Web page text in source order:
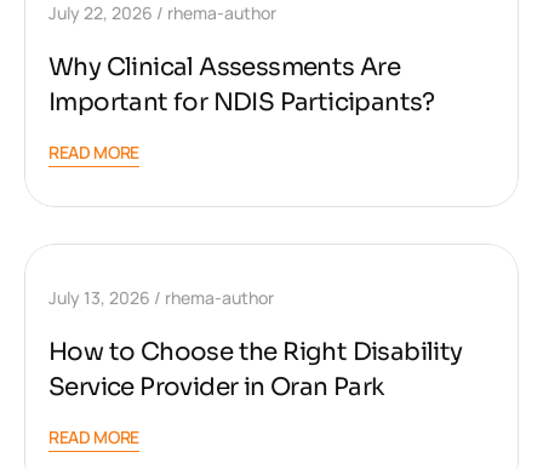
July 22, 2026 rhema-author
Why Clinical Assessments Are
Important for NDIS Participants?
READ MORE
July 13, 2026 rhema-author
How to Choose the Right Disability
Service Provider in Oran Park
READ MORE